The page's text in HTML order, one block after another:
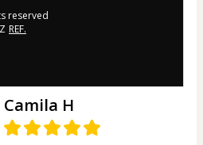
reserved
REF.
Camila H